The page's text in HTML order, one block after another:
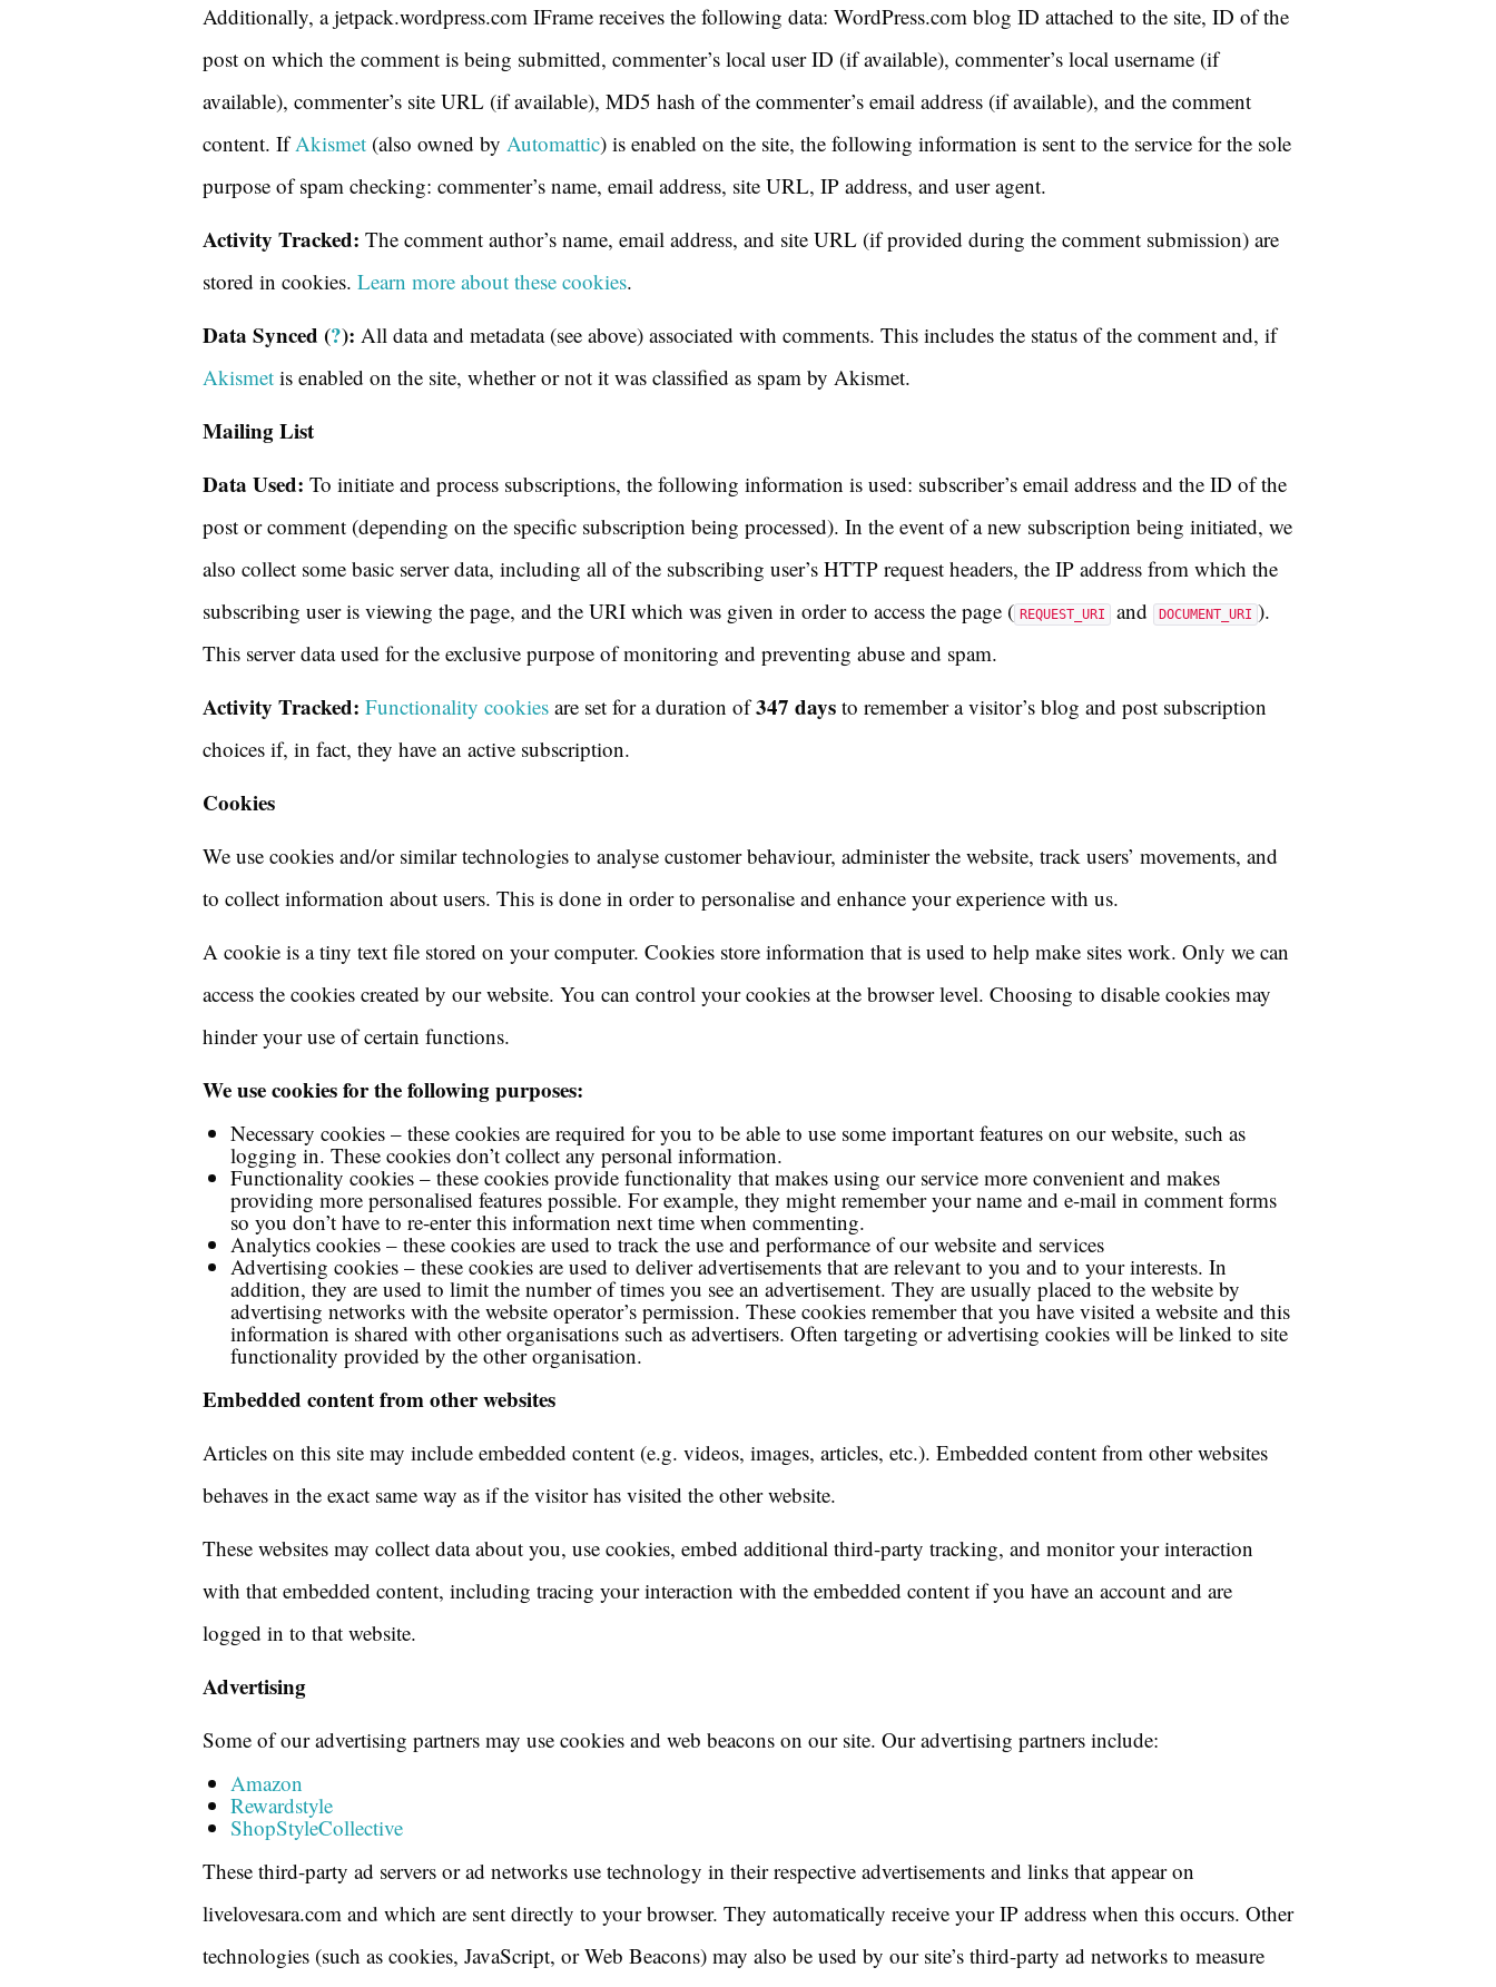
Additionally, a jetpack.wordpress.com IFrame receives the following data: WordPress.com blog ID attached to the site, ID of the
post on which the comment is being submitted, commenter’s local user ID (if available), commenter’s local username (if
available), commenter’s site URL (if available), MD5 hash of the commenter’s email address (if available), and the comment
content. IfAkismet (also owned by Automattic) is enabled on the site, the following information is sent to the service for the sole
purpose of spam checking: commenter’s name, email address, site URL, IP address, and user agent.
Activity Tracked: The comment author’s name, email address, and site URL (if provided during the comment submission) are
stored in cookies. Learn more about these cookies.
Data Synced (?): All data and metadata (see above) associated with comments. This includes the status of the comment and, if
Akismet is enabled on the site, whether or not it was classified as spam by Akismet.
Mailing List
Data Used: To initiate and process subscriptions, the following information is used: subscriber’s email address and the ID of the
post or comment (depending on the specific subscription being processed). In the event of a new subscription being initiated, we
also collect some basic server data, including all of the subscribing user’s HTTP request headers, the IP address from which the
subscribing user is viewing the page, and the URI which was given in order to access the page ( REQUEST_URI and DOCUMENT_URI ).
This server data used for the exclusive purpose of monitoring and preventing abuse and spam.
Activity Tracked: Functionality cookies are set for a duration of347 days to remember a visitor’s blog and post subscription
choices if, in fact, they have an active subscription.
Cookies
We use cookies and/or similar technologies to analyse customer behaviour, administer the website, track users’ movements, and
to collect information about users. This is done in order to personalise and enhance your experience with us.
A cookie is a tiny text file stored on your computer. Cookies store information that is used to help make sites work. Only we can
access the cookies created by our website. You can control your cookies at the browser level. Choosing to disable cookies may
hinder your use of certain functions.
We use cookies for the following purposes:
Necessary cookies – these cookies are required for you to be able to use some important features on our website, such as
logging in. These cookies don’t collect any personal information.
Functionality cookies – these cookies provide functionality that makes using our service more convenient and makes
providing more personalised features possible. For example, they might remember your name and e-mail in comment forms
so you don’t have to re-enter this information next time when commenting.
Analytics cookies – these cookies are used to track the use and performance of our website and services
Advertising cookies – these cookies are used to deliver advertisements that are relevant to you and to your interests. In
addition, they are used to limit the number of times you see an advertisement. They are usually placed to the website by
advertising networks with the website operator’s permission. These cookies remember that you have visited a website and this
information is shared with other organisations such as advertisers. Often targeting or advertising cookies will be linked to site
functionality provided by the other organisation.
Embedded content from other websites
Articles on this site may include embedded content (e.g. videos, images, articles, etc.). Embedded content from other websites
behaves in the exact same way as if the visitor has visited the other website.
These websites may collect data about you, use cookies, embed additional third-party tracking, and monitor your interaction
with that embedded content, including tracing your interaction with the embedded content if you have an account and are
logged in to that website.
Advertising
Some of our advertising partners may use cookies and web beacons on our site. Our advertising partners include:
Amazon
Rewardstyle
ShopStyleCollective
These third-party ad servers or ad networks use technology in their respective advertisements and links that appear on
livelovesara.com and which are sent directly to your browser. They automatically receive your IP address when this occurs. Other
technologies (such as cookies, JavaScript, or Web Beacons) may also be used by our site’s third-party ad networks to measure